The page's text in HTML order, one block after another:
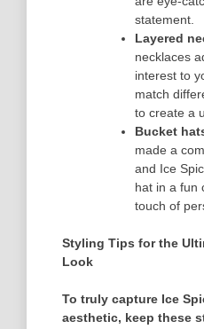
statement.
Layered
necklaces
interest to
match
to create a
Bucket
made a
and Ice
hat in a fun
touch of
Styling Tips for the
Look
To truly capture Ice
aesthetic, keep these